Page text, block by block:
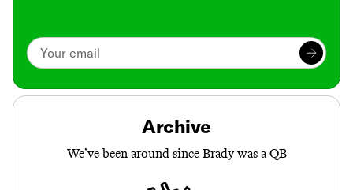
Archive
We’ve been around since Brady was a QB